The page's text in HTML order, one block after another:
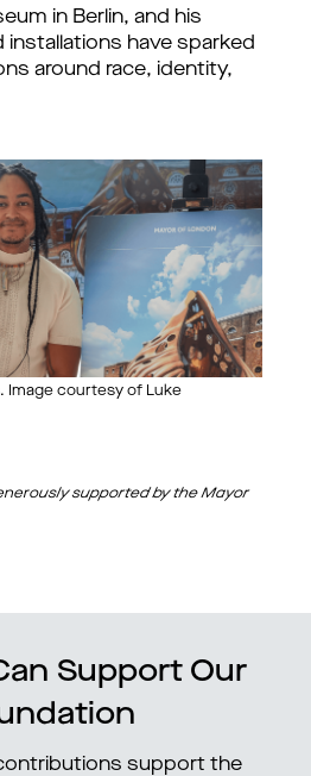
in Berlin, and his
installations have sparked
around race, identity,
Image courtesy of Luke
usly supported by the Mayor
Support Our
support the